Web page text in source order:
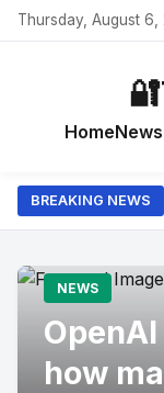
Thursday, August 6,
🔐
HomeNews
BREAKING NEWS
NEWS
how